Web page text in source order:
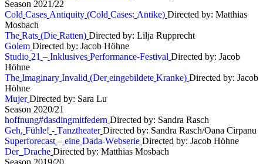
Season 2021/22
Cold Cases Antiquity (Cold Cases: Antike) Directed by: Matthias
Mosbach
The Rats (Die Ratten) Directed by: Lilja Rupprecht
Golem Directed by: Jacob Höhne
Studio 21 – Inklusives Performance-Festival Directed by: Jacob
Höhne
The Imaginary Invalid (Der eingebildete Kranke) Directed by: Jacob
Höhne
Mujer Directed by: Sara Lu
Season 2020/21
hoffnung#dasdingmitfedern Directed by: Sandra Rasch
Geh, Fühle! - Tanztheater Directed by: Sandra Rasch/Oana Cirpanu
Superforecast – eine Dada-Webserie Directed by: Jacob Höhne
Der Drache Directed by: Matthias Mosbach